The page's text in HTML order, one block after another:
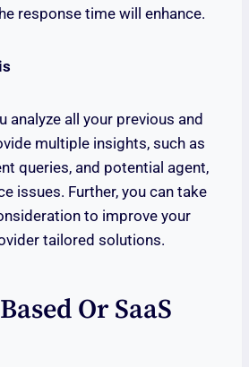
response time will enhance.
analyze all your previous and
multiple insights, such as
queries, and potential agent,
issues. Further, you can take
to improve your
tailored solutions.
Or SaaS